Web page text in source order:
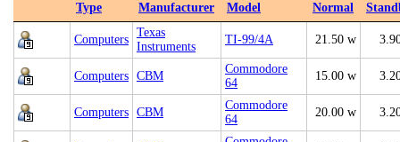
Type Manufacturer Model Normal
Computers
Texas
Instruments
TI-99/4A 21.50 w
Computers CBM
Commodore
64
15.00 w
Computers CBM
Commodore
64
20.00 w